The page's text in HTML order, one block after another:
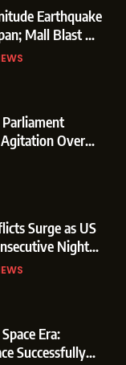
Earthquake
Mall Blast &
Search
Over
Political
Surge as US
Night
Amid Strait of
Era:
Successfully